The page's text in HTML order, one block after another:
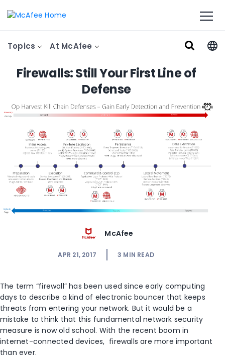
Topics At McAfee
Firewalls: Still Your First Line of
Defense
McAfee
APR 21, 2017 3 MIN READ
The term “firewall” has been used since early computing
days to describe a kind of electronic bouncer that keeps
threats from entering your network. But it would be a
mistake to think that this fundamental network security
measure is now old school. With the recent boom in
internet-connected devices, firewalls are more important
than ever.